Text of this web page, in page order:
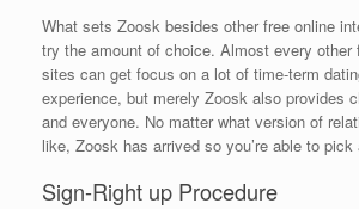
What sets Zoosk besides other free online
try the amount of choice. Almost every other
sites can get focus on a lot of time-term
experience, but merely Zoosk also provides
and everyone. No matter what version of
like, Zoosk has arrived so you’re able to pick
Sign-Right up Procedure